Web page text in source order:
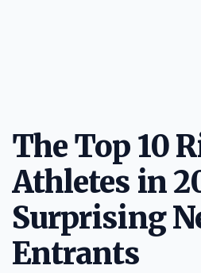
The Top 10
Athletes in
Surprising
Entrants